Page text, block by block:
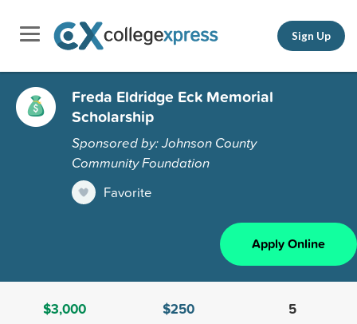
Sign Up
Freda Eldridge Eck Memorial
Scholarship
Sponsored by: Johnson County
Community Foundation
Favorite
Apply Online
$3,000
$250
5